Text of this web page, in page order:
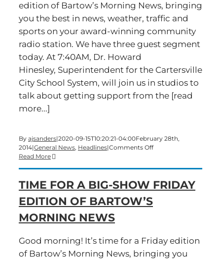
edition of Bartow’s Morning News, bringing
you the best in news, weather, traffic and
sports on your award-winning community
radio station. We have three guest segment
today. At 7:40AM, Dr. Howard
Hinesley, Superintendent for the Cartersville
City School System, will join us in studios to
talk about getting support from the [read
more...]
By ajsanders|2020-09-15T10:20:21-04:00February 28th,
2014|General News, Headlines|Comments Offon
Friday
edition
is
underway
Read More
TIME FOR A BIG-SHOW FRIDAY
EDITION OF BARTOW’S
MORNING NEWS
Good morning! It’s time for a Friday edition
of Bartow’s Morning News, bringing you